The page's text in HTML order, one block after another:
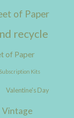
of Paper
recycle
of Paper
Subscription Kits
Valentine's Day
Vintage